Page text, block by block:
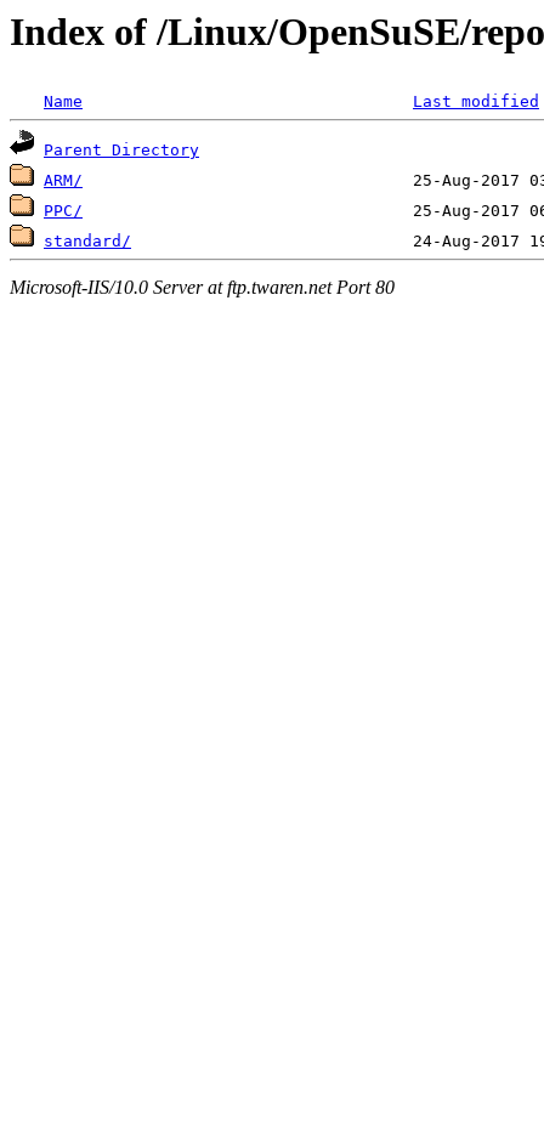
Index of /Linux/OpenSuSE/
Name Last modified
Parent Directory
ARM/
PPC/
standard/
Microsoft-IIS/10.0 Server at ftp.twaren.net Port 80